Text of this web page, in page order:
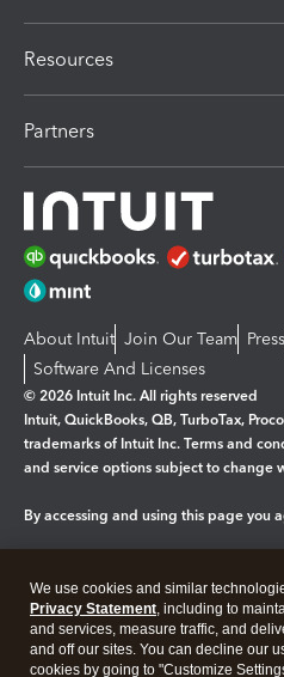
Resources
Partners
About Intuit Join Our Team Press
Software And Licenses
© 2026 Intuit Inc. All rights reserved
Intuit, QuickBooks, QB, TurboTax,
trademarks of Intuit Inc. Terms and
and service options subject to change
By accessing and using this page you
Legal Privacy Security
We use cookies and similar
Privacy Statement, including to
and services, measure traffic, and
and off our sites. You can decline our
cookies by going to "Customize